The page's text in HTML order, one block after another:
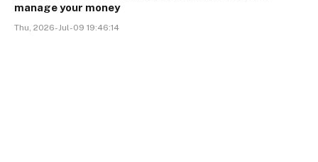
manage your money
Thu, 2026-Jul-09 19:46:14